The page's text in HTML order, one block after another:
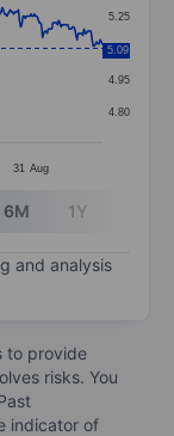
Data
31 Aug
4.80
4.95
5.10
5.25
5.09
6M 1Y
and analysis
to provide
risks. You
indicator of